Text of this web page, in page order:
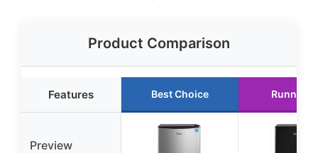
Product Comparison
Features Best Choice Runner
Preview